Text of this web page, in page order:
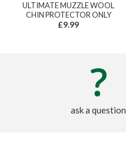
ULTIMATE MUZZLE WOOL
CHIN PROTECTOR ONLY
£9.99
ask a question